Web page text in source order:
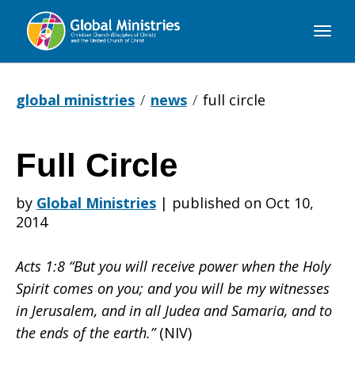
Global
global ministries
news full circle
Full
Circle
Full Circle
by Global Ministries | published on Oct 10,
2014
Acts 1:8 “But you will receive power when the Holy
Spirit comes on you; and you will be my witnesses
in Jerusalem, and in all Judea and Samaria, and to
the ends of the earth.”(NIV)